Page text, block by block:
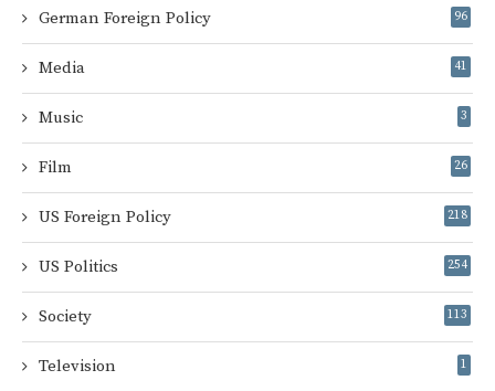
German Foreign Policy 96
Media 41
Music 3
Film 26
US Foreign Policy 218
US Politics 254
Society 113
Television 1